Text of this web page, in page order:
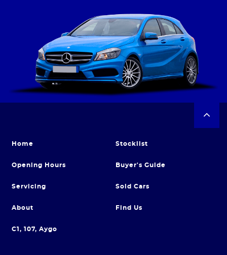
Home Stocklist
Opening Hours Buyer's Guide
Servicing Sold Cars
About Find Us
C1, 107, Aygo